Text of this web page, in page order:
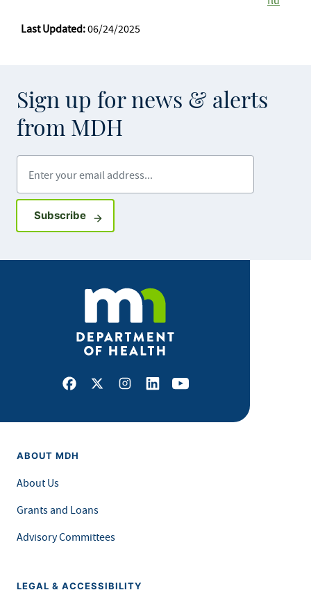
Last Updated:06/24/2025
Sign up for news & alerts
from MDH
SubscribeSign up for GovDelivery notifications
Facebook
X Instagram
LinkedInYoutube
ABOUT MDH
About Us
Grants and Loans
Advisory Committees
LEGAL & ACCESSIBILITY